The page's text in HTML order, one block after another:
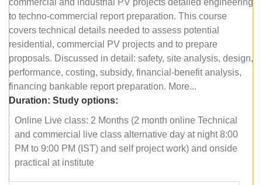
to techno-commercial report preparation. This course
covers technical details needed to assess potential
residential, commercial PV projects and to prepare
proposals. Discussed in detail: safety, site analysis, design,
performance, costing, subsidy, financial-benefit analysis,
financing bankable report preparation. More...
Duration: Study options:
Online Live class: 2 Months (2 month online Technical
and commercial live class alternative day at night 8:00
PM to 9:00 PM (IST) and self project work) and onside
practical at institute